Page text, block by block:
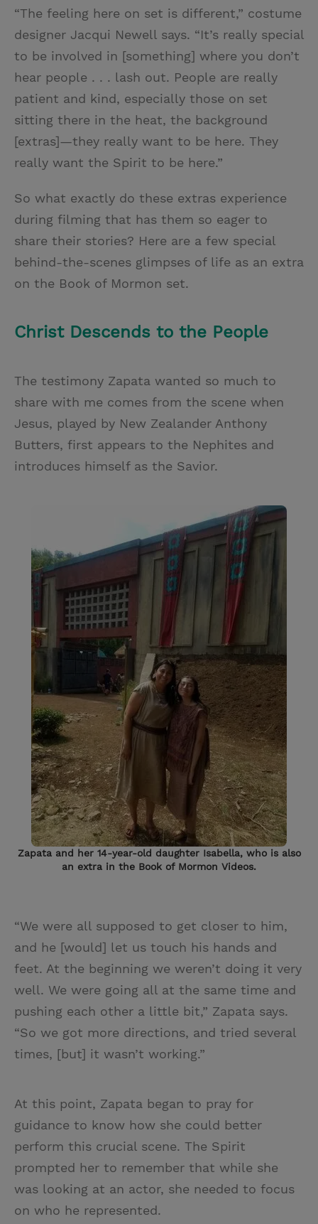
“The feeling here on set is different,” costume
designer Jacqui Newell says. “It’s really special
to be involved in [something] where you don’t
hear people . . . lash out. People are really
patient and kind, especially those on set
sitting there in the heat, the background
[extras]—they really want to be here. They
really want the Spirit to be here.”
So what exactly do these extras experience
during filming that has them so eager to
share their stories? Here are a few special
behind-the-scenes glimpses of life as an extra
on the Book of Mormon set.
Christ Descends to the People
The testimony Zapata wanted so much to
share with me comes from the scene when
Jesus, played by New Zealander Anthony
Butters, first appears to the Nephites and
introduces himself as the Savior.
Zapata and her 14-year-old daughter Isabella, who is also
an extra in the Book of Mormon Videos.
“We were all supposed to get closer to him,
and he [would] let us touch his hands and
feet. At the beginning we weren’t doing it very
well. We were going all at the same time and
pushing each other a little bit,” Zapata says.
“So we got more directions, and tried several
times, [but] it wasn’t working.”
At this point, Zapata began to pray for
guidance to know how she could better
perform this crucial scene. The Spirit
prompted her to remember that while she
was looking at an actor, she needed to focus
on who he represented.